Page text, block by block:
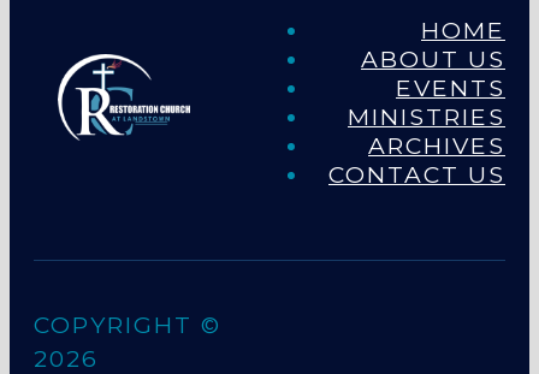
HOME
ABOUT US
EVENTS
MINISTRIES
ARCHIVES
CONTACT US
COPYRIGHT ©
2026